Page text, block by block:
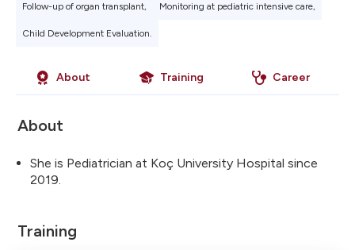
Follow-up of organ transplant, Monitoring at pediatric intensive care,
Child Development Evaluation.
About Training Career
About
She is Pediatrician at Koç University Hospital since
2019.
Training